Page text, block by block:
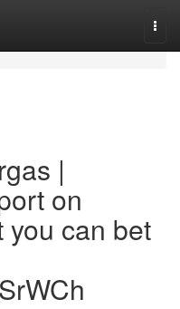
|
on
can bet